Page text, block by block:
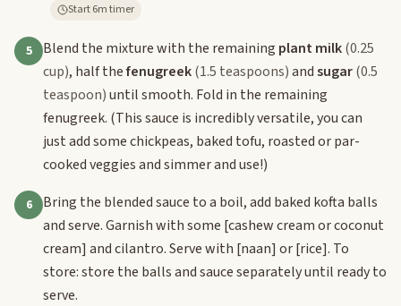
Start 6m timer
5 Blend the mixture with the remaining plant milk(0.25
cup), half thefenugreek(1.5 teaspoons)andsugar(0.5
teaspoon)until smooth. Fold in the remaining
fenugreek. (This sauce is incredibly versatile, you can
just add some chickpeas, baked tofu, roasted or par-
cooked veggies and simmer and use!)
6
Bring the blended sauce to a boil, add baked kofta balls
and serve. Garnish with some [cashew cream or coconut
cream] and cilantro. Serve with [naan] or[rice]. To
store: store the balls and sauce separately until ready to
serve.